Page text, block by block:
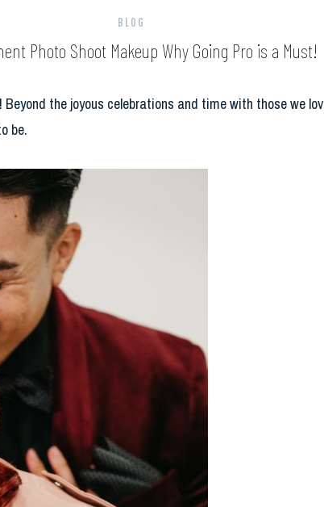
BLOG
Photo Shoot Makeup Why Going Pro is a Must!
the joyous celebrations and time with those we
be.